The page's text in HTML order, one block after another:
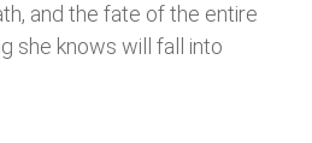
and the fate of the entire
she knows will fall into